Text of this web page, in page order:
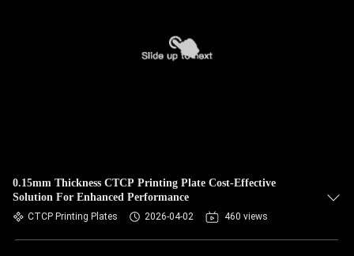
0.15mm Thickness CTCP Printing Plate Cost-Effective
Solution For Enhanced Performance
CTCP Printing Plates 2026-04-02 460 views